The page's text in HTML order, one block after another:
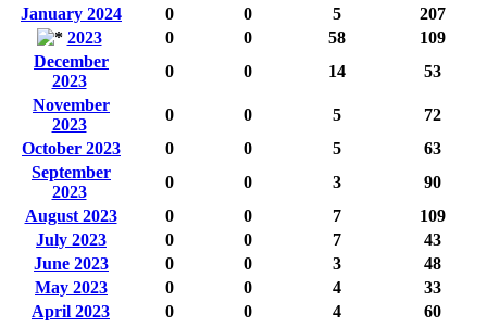
January 2024
0 0 5
207
2023
0 0 58
109
December
2023
0 0 14
53
November
2023
0 0 5
72
October 2023
0 0 5
63
September
2023
0 0 3
90
August 2023
0 0 7
109
July 2023
0 0 7
43
June 2023
0 0 3
48
May 2023
0 0 4
33
April 2023
0 0 4
60